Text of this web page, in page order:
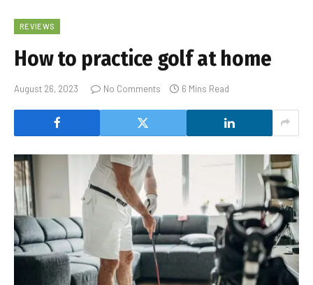
REVIEWS
How to practice golf at home
August 26, 2023 No Comments 6 Mins Read